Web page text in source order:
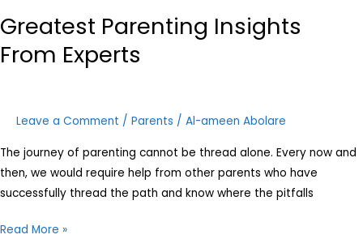
Greatest Parenting Insights
From Experts
Leave a Comment / Parents / Al-ameen Abolare
The journey of parenting cannot be thread alone. Every now and
then, we would require help from other parents who have
successfully thread the path and know where the pitfalls
Read More »